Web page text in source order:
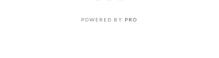
POWERED BY PRO